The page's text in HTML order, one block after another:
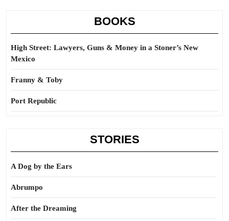
BOOKS
High Street: Lawyers, Guns & Money in a Stoner’s New
Mexico
Franny & Toby
Port Republic
STORIES
A Dog by the Ears
Abrumpo
After the Dreaming